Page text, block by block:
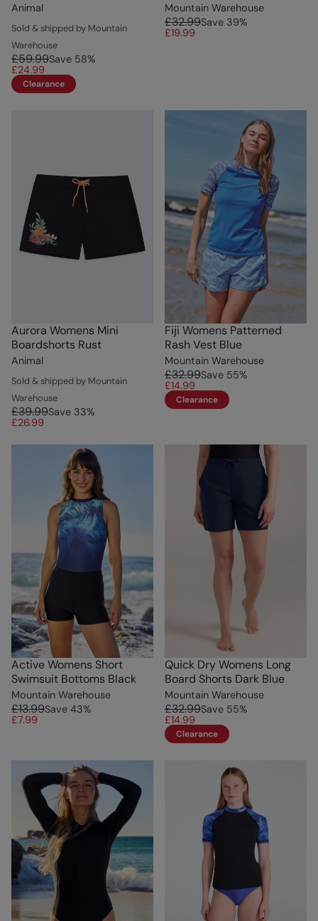
Animal
Sold & shipped by Mountain
Warehouse
£59.99Save 58%
£24.99
Clearance
Mountain Warehouse
£32.99Save 39%
£19.99
Aurora Womens Mini
Boardshorts Rust
Animal
Sold & shipped by Mountain
Warehouse
£39.99Save 33%
£26.99
Fiji Womens Patterned
Rash Vest Blue
Mountain Warehouse
£32.99Save 55%
£14.99
Clearance
Active Womens Short
Swimsuit Bottoms Black
Mountain Warehouse
£13.99Save 43%
£7.99
Quick Dry Womens Long
Board Shorts Dark Blue
Mountain Warehouse
£32.99Save 55%
£14.99
Clearance